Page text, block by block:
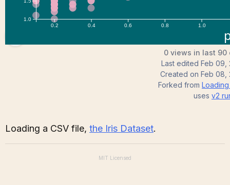
0 views in last 90
Last edited Feb 09,
Created on Feb 08,
Forked from
uses v2
Loading a CSV file, the Iris Dataset.
MIT Licensed